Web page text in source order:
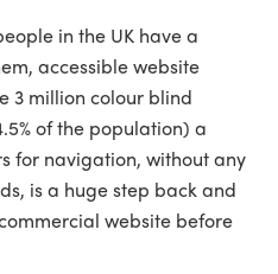
in the UK have a
accessible website
3 million colour blind
of the population) a
for navigation, without any
is a huge step back and
website before